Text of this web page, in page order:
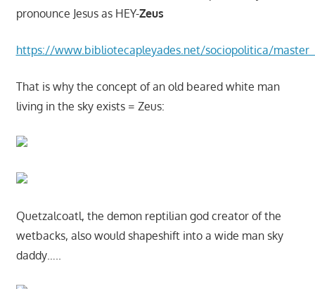
pronounce Jesus as HEY-Zeus
https://www.bibliotecapleyades.net/sociopolitica/
That is why the concept of an old beared white man
living in the sky exists = Zeus:
Quetzalcoatl, the demon reptilian god creator of the
wetbacks, also would shapeshift into a wide man sky
daddy…..